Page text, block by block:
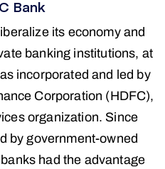
Bank
its economy and
banking institutions, at
incorporated and led by
Corporation (HDFC),
organization. Since
by government-owned
had the advantage